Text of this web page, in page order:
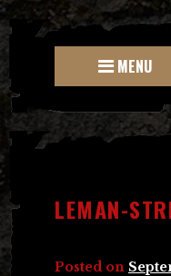
MENU
LEMAN-
Posted on